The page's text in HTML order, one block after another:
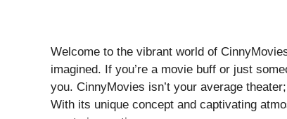
Welcome to the vibrant world of
imagined. If you’re a movie buff or just
you. CinnyMovies isn’t your average
With its unique concept and captivating